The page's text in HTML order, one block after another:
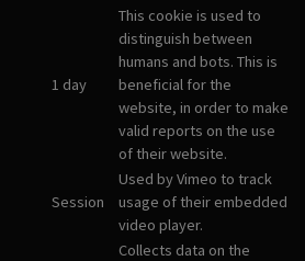
1 day
This cookie is used to
distinguish between
humans and bots. This is
beneficial for the
website, in order to make
valid reports on the use
of their website.
Session
Used by Vimeo to track
usage of their embedded
video player.
Collects data on the